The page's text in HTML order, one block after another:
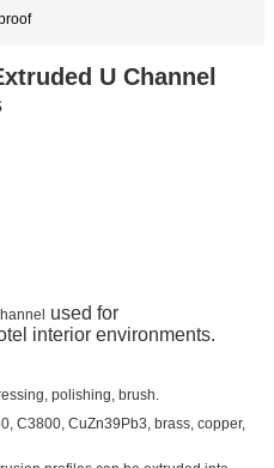
U Channel
used for
interior environments.
polishing, brush.
C3800, CuZn39Pb3, brass, copper,